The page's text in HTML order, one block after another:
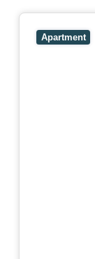
Apartment